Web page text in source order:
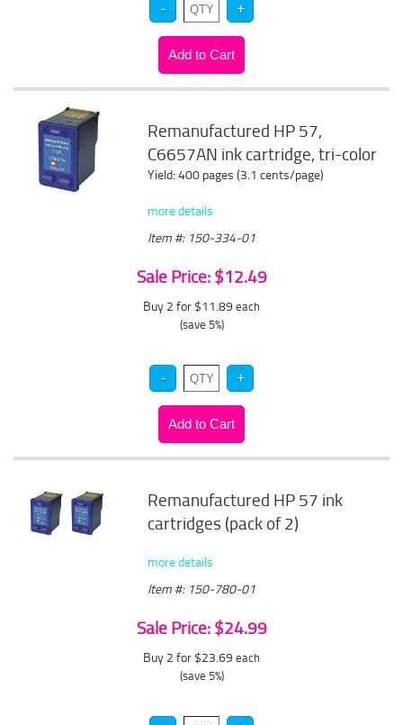
Remanufactured HP 57,
C6657AN ink cartridge, tri-color
Yield: 400 pages (3.1 cents/page)
more details
Item #: 150-334-01
Sale Price: $12.49
Buy 2 for $11.89 each
(save 5%)
Remanufactured HP 57 ink
cartridges (pack of 2)
more details
Item #: 150-780-01
Sale Price: $24.99
Buy 2 for $23.69 each
(save 5%)